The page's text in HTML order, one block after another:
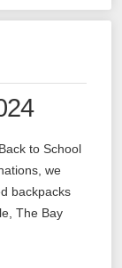
to School
we
backpacks
The Bay